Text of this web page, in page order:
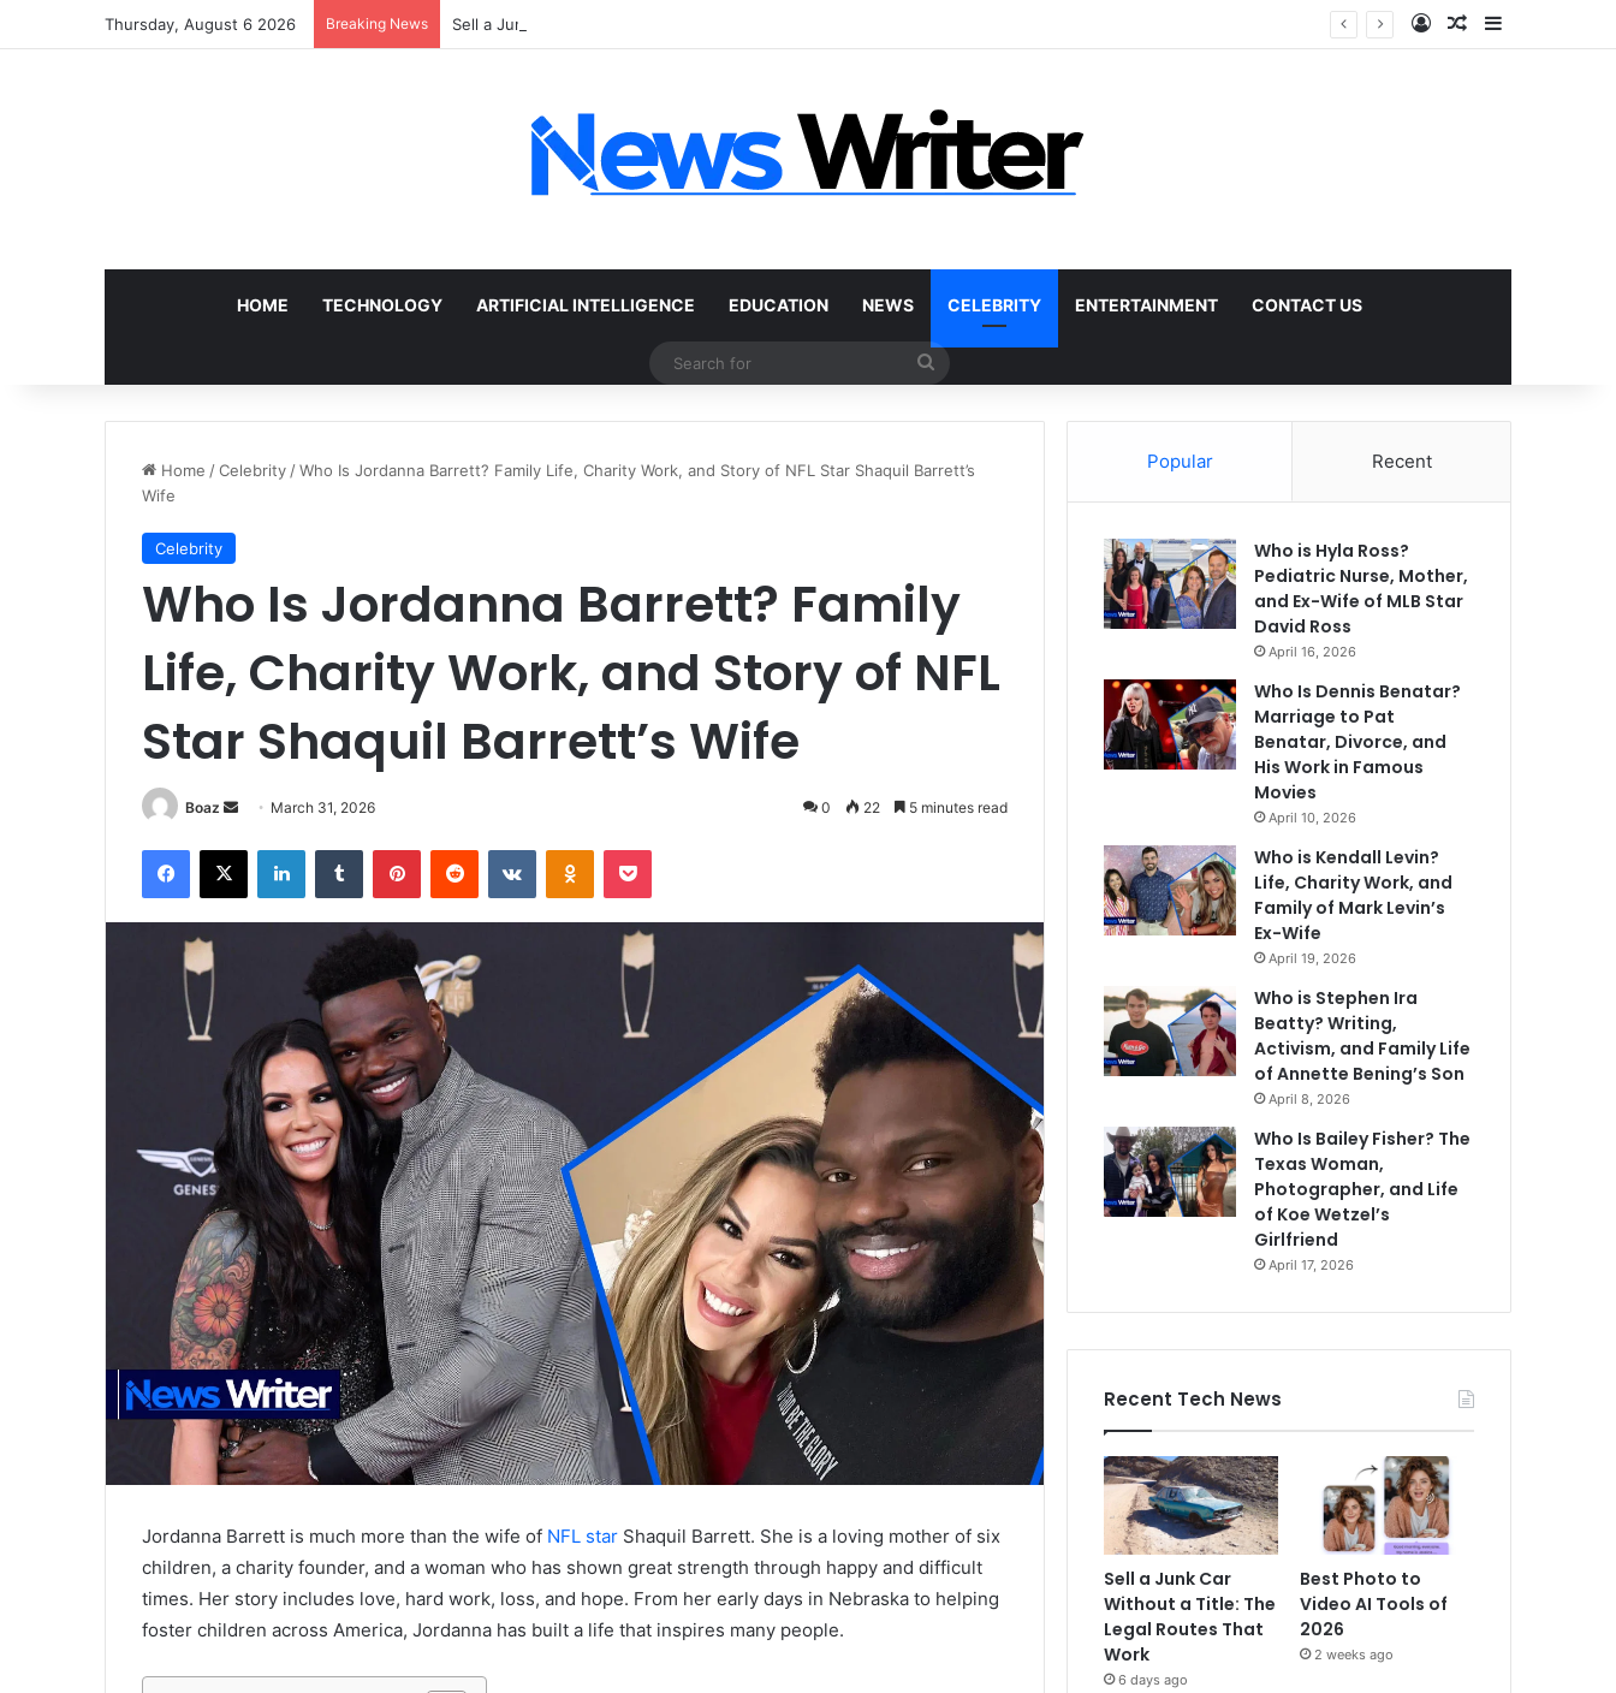
Thursday, August 6 2026 Breaking News Sell a Junk Car Without a Title: The Legal Routes That Work Log InRandom Article
Sidebar
HOME TECHNOLOGY ARTIFICIAL INTELLIGENCE EDUCATION NEWS CELEBRITY ENTERTAINMENT CONTACT US
Search
Home /Celebrity /Who Is Jordanna Barrett? Family Life, Charity Work, and Story of NFL Star Shaquil Barrett’s
Wife
Celebrity
Who Is Jordanna Barrett? Family
Life, Charity Work, and Story of NFL
Star Shaquil Barrett’s Wife
Boaz
Send March 31, 2026 0 22 5 minutes read
Facebook
X LinkedInTumblr PinterestReddit VKontakteOdnoklassniki
Pocket
Jordanna Barrett is much more than the wife of NFL star Shaquil Barrett. She is a loving mother of six
children, a charity founder, and a woman who has shown great strength through happy and difficult
times. Her story includes love, hard work, loss, and hope. From her early days in Nebraska to helping
foster children across America, Jordanna has built a life that inspires many people.
Popular Recent
Who is Hyla Ross?
Pediatric Nurse, Mother,
and Ex-Wife of MLB Star
David Ross
April 16, 2026
Who Is Dennis Benatar?
Marriage to Pat
Benatar, Divorce, and
His Work in Famous
Movies
April 10, 2026
Who is Kendall Levin?
Life, Charity Work, and
Family of Mark Levin’s
Ex-Wife
April 19, 2026
Who is Stephen Ira
Beatty? Writing,
Activism, and Family Life
of Annette Bening’s Son
April 8, 2026
Who Is Bailey Fisher? The
Texas Woman,
Photographer, and Life
of Koe Wetzel’s
Girlfriend
April 17, 2026
Recent Tech News
Sell a Junk Car
Without a Title: The
Legal Routes That
Work
6 days ago
Best Photo to
Video AI Tools of
2026
2 weeks ago